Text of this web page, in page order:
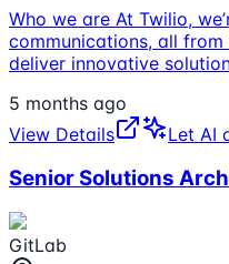
Who we are At Twilio,
communications, all
deliver innovative
5 months ago
View Details
Let AI
Senior Solutions
GitLab